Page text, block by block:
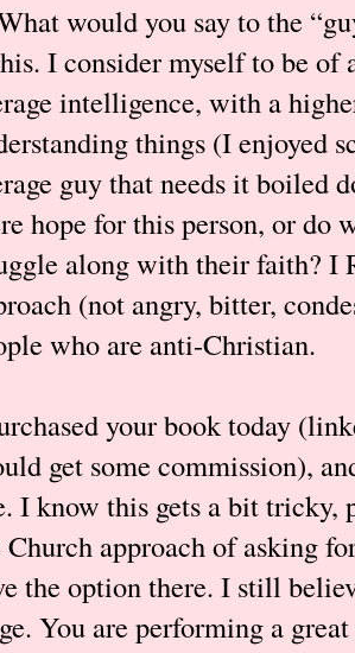
would you say to the
I consider myself to be of
intelligence, with a
things (I enjoyed
guy that needs it boiled
hope for this person, or do
along with their faith? I
(not angry, bitter,
who are anti-Christian.
your book today
get some commission),
I know this gets a bit tricky,
Church approach of asking
the option there. I still
You are performing a